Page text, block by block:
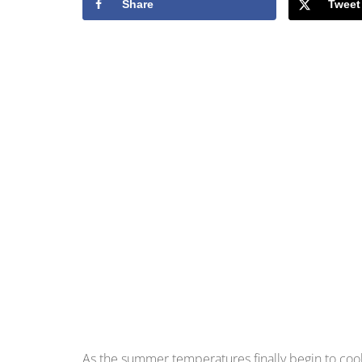
Share Tweet